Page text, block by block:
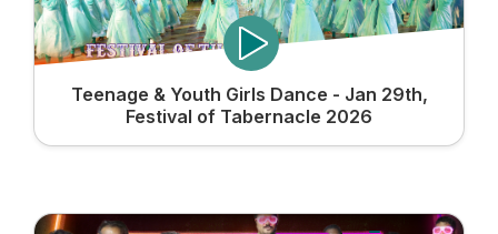
Teenage & Youth Girls Dance - Jan 29th,
Festival of Tabernacle 2026